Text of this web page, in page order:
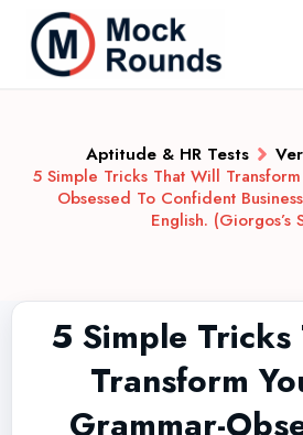
Aptitude & HR Tests
5 Simple Tricks That Will
Obsessed To Confident
English. (Giorgos’s
5 Simple
Transform
Grammar-